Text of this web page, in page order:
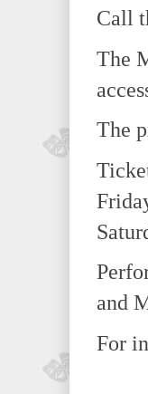
Call
The
The
and
For